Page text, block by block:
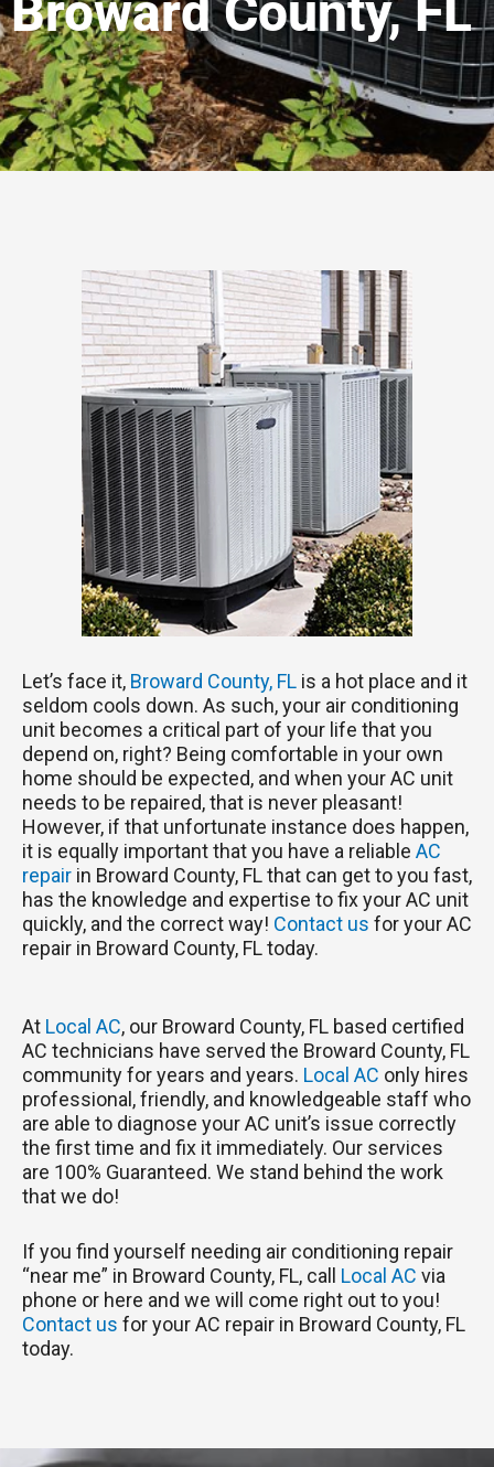
Let’s face it, Broward County, FL is a hot place and it
seldom cools down. As such, your air conditioning
unit becomes a critical part of your life that you
depend on, right? Being comfortable in your own
home should be expected, and when your AC unit
needs to be repaired, that is never pleasant!
However, if that unfortunate instance does happen,
it is equally important that you have a reliable AC
repair in Broward County, FL that can get to you fast,
has the knowledge and expertise to fix your AC unit
quickly, and the correct way! Contact us for your AC
repair in Broward County, FL today.
At Local AC, our Broward County, FL based certified
AC technicians have served the Broward County, FL
community for years and years. Local AC only hires
professional, friendly, and knowledgeable staff who
are able to diagnose your AC unit’s issue correctly
the first time and fix it immediately. Our services
are 100% Guaranteed. We stand behind the work
that we do!
If you find yourself needing air conditioning repair
“near me” in Broward County, FL, call Local AC via
phone or here and we will come right out to you!
Contact us for your AC repair in Broward County, FL
today.